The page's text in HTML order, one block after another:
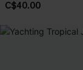
C$40.00